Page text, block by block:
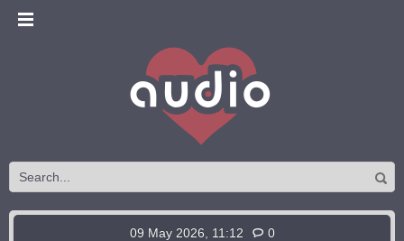
09 May 2026, 11:12 0